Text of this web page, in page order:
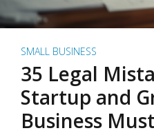
SMALL BUSINESS
35 Legal
Startup and
Business